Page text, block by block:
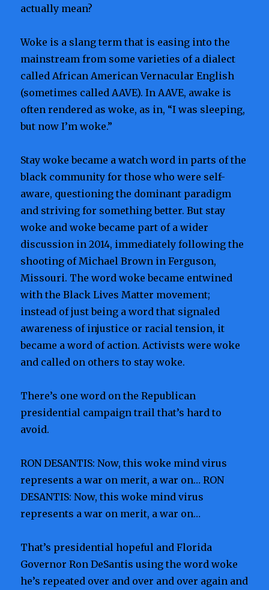
actually mean?
Woke is a slang term that is easing into the
mainstream from some varieties of a dialect
called African American Vernacular English
(sometimes called AAVE). In AAVE, awake is
often rendered as woke, as in, “I was sleeping,
but now I’m woke.”
Stay woke became a watch word in parts of the
black community for those who were self-
aware, questioning the dominant paradigm
and striving for something better. But stay
woke and woke became part of a wider
discussion in 2014, immediately following the
shooting of Michael Brown in Ferguson,
Missouri. The word woke became entwined
with the Black Lives Matter movement;
instead of just being a word that signaled
awareness of injustice or racial tension, it
became a word of action. Activists were woke
and called on others to stay woke.
There’s one word on the Republican
presidential campaign trail that’s hard to
avoid.
RON DESANTIS: Now, this woke mind virus
represents a war on merit, a war on… RON
DESANTIS: Now, this woke mind virus
represents a war on merit, a war on…
That’s presidential hopeful and Florida
Governor Ron DeSantis using the word woke
he’s repeated over and over and over again and